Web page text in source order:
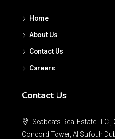
Home
About Us
Contact Us
Careers
Contact Us
Seabeats Real Estate LLC ,
Concord Tower, Al Sufouh